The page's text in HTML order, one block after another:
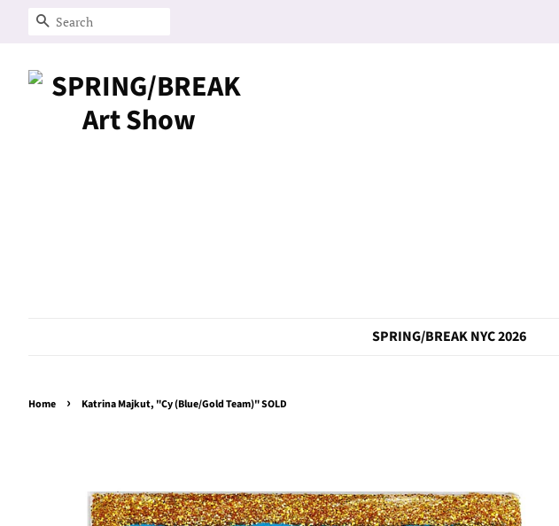
Search
SPRING/BREAK NYC 2026
Home › Katrina Majkut, "Cy (Blue/Gold Team)" SOLD